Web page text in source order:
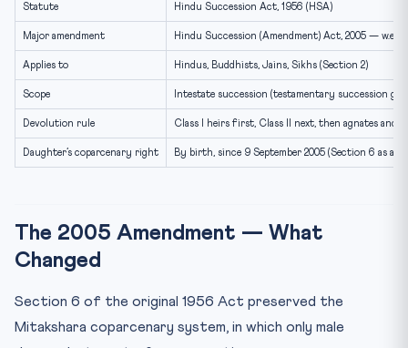
Statute Hindu Succession Act, 1956 (HSA)
Major amendment Hindu Succession (Amendment) Act, 2005 — w.e.f.
Applies to Hindus, Buddhists, Jains, Sikhs (Section 2)
Scope Intestate succession (testamentary succession
Devolution rule Class I heirs first, Class II next, then agnates and
Daughter’s coparcenary right By birth, since 9 September 2005 (Section 6 as
The 2005 Amendment — What
Changed
Section 6 of the original 1956 Act preserved the
Mitakshara coparcenary system, in which only male